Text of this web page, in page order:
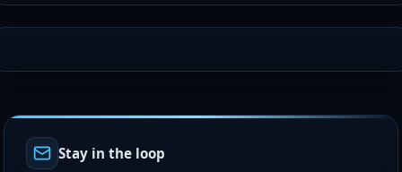
Stay in the loop